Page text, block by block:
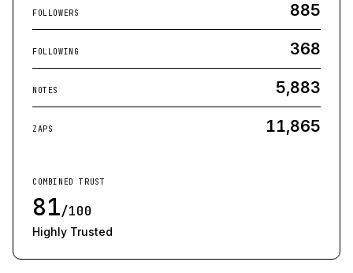
FOLLOWERS 885
FOLLOWING 368
NOTES 5,883
ZAPS 11,865
COMBINED TRUST
81/100
Highly Trusted